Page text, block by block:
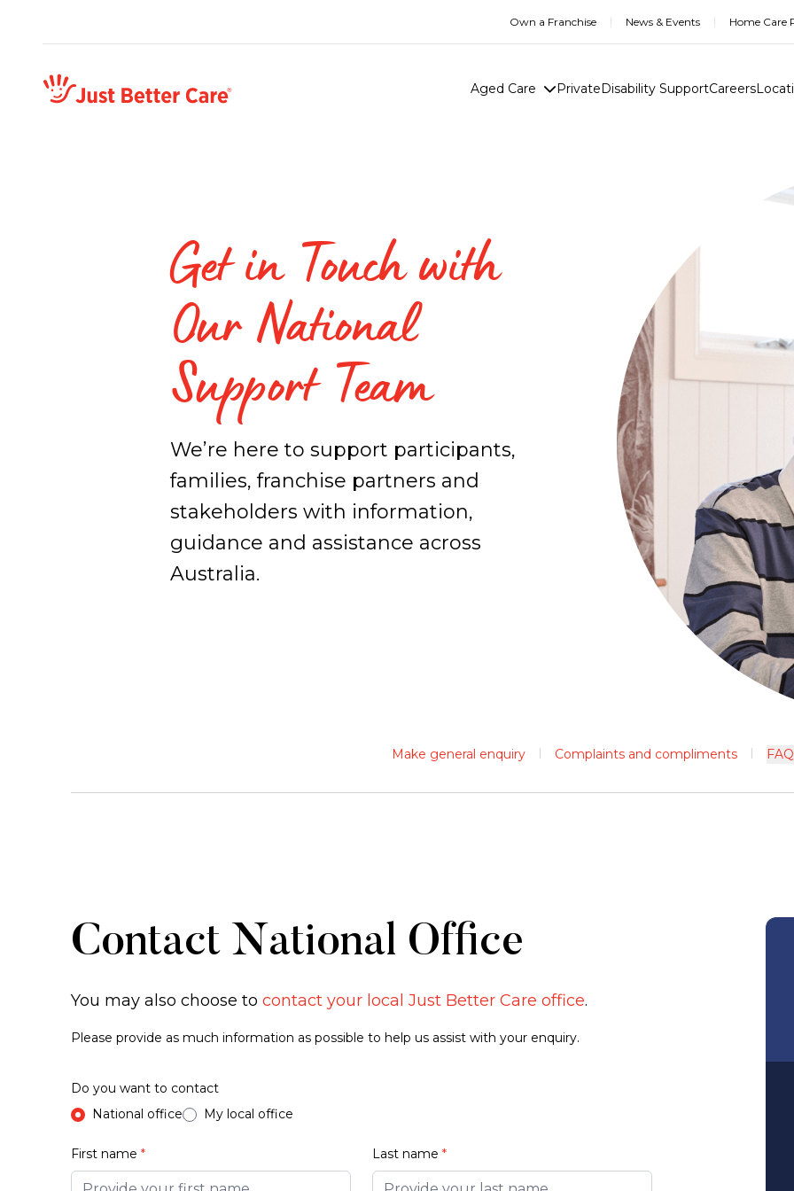
Own a Franchise News & Events Home Care
Just better care Aged Care PrivateDisability SupportCareers
Get in Touch with
Our National
Support Team
We’re here to support participants,
families, franchise partners and
stakeholders with information,
guidance and assistance across
Australia.
Make general enquiry Complaints and compliments
Contact National Office
You may also choose to contact your local Just Better Care office.
Please provide as much information as possible to help us assist with your enquiry.
Do you want to contact
National office
My local office
First name * Last name *